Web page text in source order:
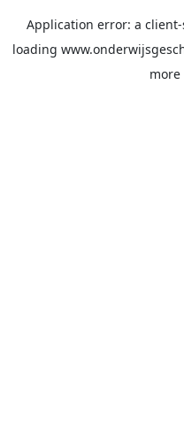
Application error: a client
loading